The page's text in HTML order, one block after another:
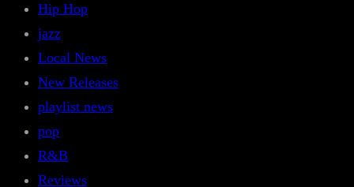
Hip Hop
jazz
Local News
New Releases
playlist news
pop
R&B
Reviews